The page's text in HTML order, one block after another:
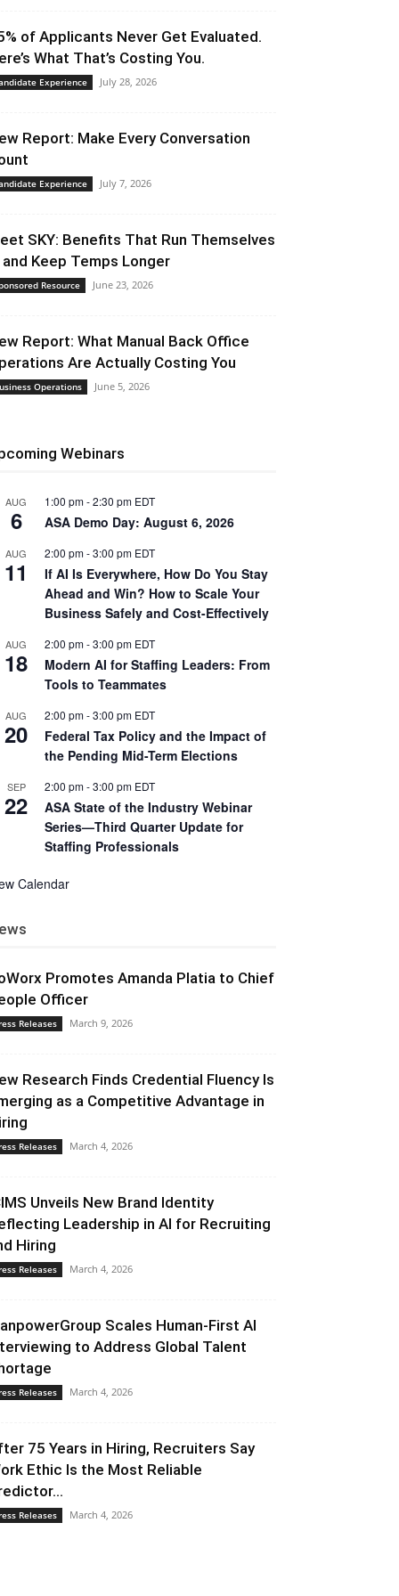
of Applicants Never Get Evaluated.
What That’s Costing You.
Experience July 28, 2026
Report: Make Every Conversation
Experience July 7, 2026
SKY: Benefits That Run Themselves
Keep Temps Longer
Resource June 23, 2026
Report: What Manual Back Office
Are Actually Costing You
Operations June 5, 2026
Webinars
AUG
6
1:00 pm-2:30 pm EDT
ASA Demo Day: August 6, 2026
AUG
11
2:00 pm-3:00 pm EDT
If AI Is Everywhere, How Do You Stay
Ahead and Win? How to Scale Your
Business Safely and Cost-Effectively
AUG
18
2:00 pm-3:00 pm EDT
Modern AI for Staffing Leaders: From
Tools to Teammates
AUG
20
2:00 pm-3:00 pm EDT
Federal Tax Policy and the Impact of
the Pending Mid-Term Elections
SEP
22
2:00 pm-3:00 pm EDT
ASA State of the Industry Webinar
Series—Third Quarter Update for
Staffing Professionals
Calendar
Promotes Amanda Platia to Chief
Officer
Releases March 9, 2026
Research Finds Credential Fluency Is
as a Competitive Advantage in
Releases March 4, 2026
Unveils New Brand Identity
Leadership in AI for Recruiting
Hiring
Releases March 4, 2026
Scales Human-First AI
to Address Global Talent
Releases March 4, 2026
75 Years in Hiring, Recruiters Say
Ethic Is the Most Reliable
Releases March 4, 2026